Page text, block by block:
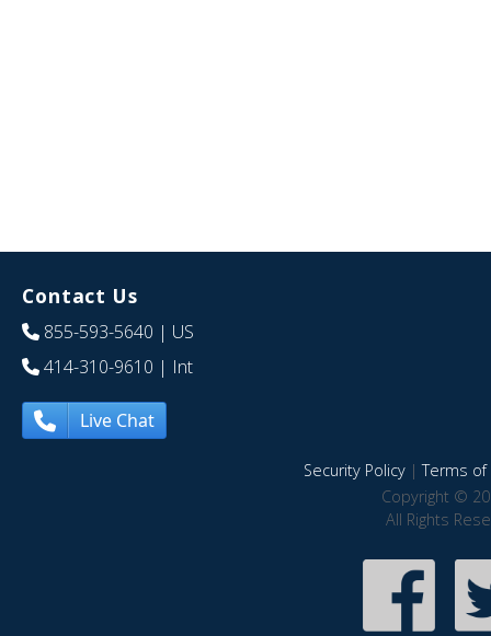
Contact Us
855-593-5640 | US
414-310-9610 | Int
Live Chat
Security Policy|Terms of
Copyright ©
All Rights